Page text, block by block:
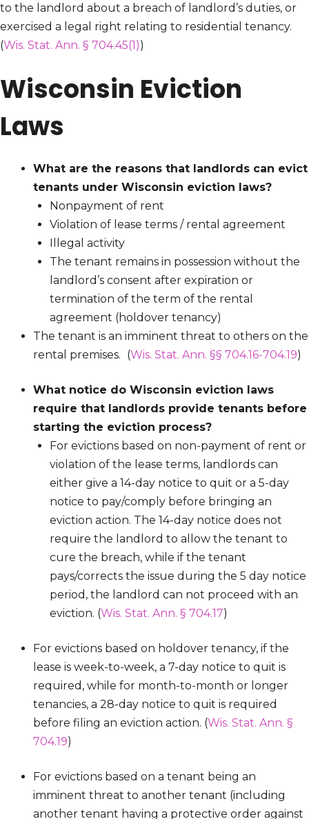
to the landlord about a breach of landlord’s duties, or
exercised a legal right relating to residential tenancy.
(Wis. Stat. Ann. § 704.45(1))
Wisconsin Eviction
Laws
What are the reasons that landlords can evict
tenants under Wisconsin eviction laws?
Nonpayment of rent
Violation of lease terms / rental agreement
Illegal activity
The tenant remains in possession without the
landlord’s consent after expiration or
termination of the term of the rental
agreement (holdover tenancy)
The tenant is an imminent threat to others on the
rental premises. (Wis. Stat. Ann. §§ 704.16-704.19)
What notice do Wisconsin eviction laws
require that landlords provide tenants before
starting the eviction process?
For evictions based on non-payment of rent or
violation of the lease terms, landlords can
either give a 14-day notice to quit or a 5-day
notice to pay/comply before bringing an
eviction action. The 14-day notice does not
require the landlord to allow the tenant to
cure the breach, while if the tenant
pays/corrects the issue during the 5 day notice
period, the landlord can not proceed with an
eviction. (Wis. Stat. Ann. § 704.17)
For evictions based on holdover tenancy, if the
lease is week-to-week, a 7-day notice to quit is
required, while for month-to-month or longer
tenancies, a 28-day notice to quit is required
before filing an eviction action. (Wis. Stat. Ann. §
704.19)
For evictions based on a tenant being an
imminent threat to another tenant (including
another tenant having a protective order against